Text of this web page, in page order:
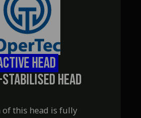
HEAD
HEAD
of this head is fully